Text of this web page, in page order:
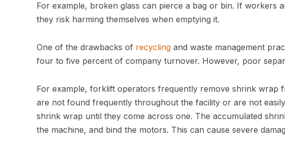
For example, broken glass can pierce a bag or bin. If workers
they risk harming themselves when emptying it.
One of the drawbacks of recycling and waste management
four to five percent of company turnover. However, poor
For example, forklift operators frequently remove shrink wrap
are not found frequently throughout the facility or are not
shrink wrap until they come across one. The accumulated
the machine, and bind the motors. This can cause severe